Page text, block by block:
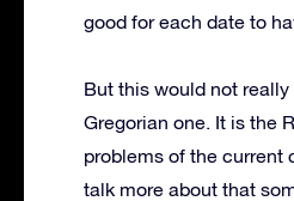
good for each date to
But this would not
Gregorian one. It is the
problems of the current
talk more about that